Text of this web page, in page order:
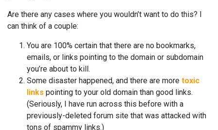
Are there any cases where you wouldn’t want to do this? I
can think of a couple:
You are 100% certain that there are no bookmarks,
emails, or links pointing to the domain or subdomain
you’re about to kill.
Some disaster happened, and there are more toxic
links pointing to your old domain than good links.
(Seriously, I have run across this before with a
previously-deleted forum site that was attacked with
tons of spammy links.)